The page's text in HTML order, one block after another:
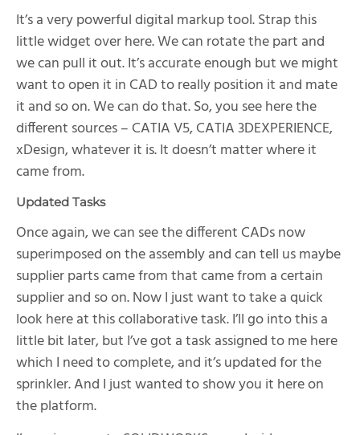
It’s a very powerful digital markup tool. Strap this
little widget over here. We can rotate the part and
we can pull it out. It’s accurate enough but we might
want to open it in CAD to really position it and mate
it and so on. We can do that. So, you see here the
different sources – CATIA V5, CATIA 3DEXPERIENCE,
xDesign, whatever it is. It doesn’t matter where it
came from.
Updated Tasks
Once again, we can see the different CADs now
superimposed on the assembly and can tell us maybe
supplier parts came from that came from a certain
supplier and so on. Now I just want to take a quick
look here at this collaborative task. I’ll go into this a
little bit later, but I’ve got a task assigned to me here
which I need to complete, and it’s updated for the
sprinkler. And I just wanted to show you it here on
the platform.